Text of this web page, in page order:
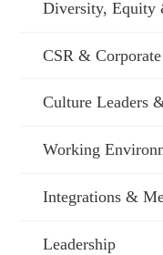
Diversity, Equity
CSR &
Culture Leaders
Working
Integrations &
Leadership